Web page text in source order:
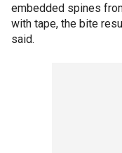
embedded spines
with tape, the bite
said.